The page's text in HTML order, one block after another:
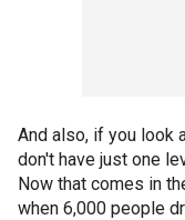
And also, if you look
don't have just one
Now that comes in
when 6,000 people